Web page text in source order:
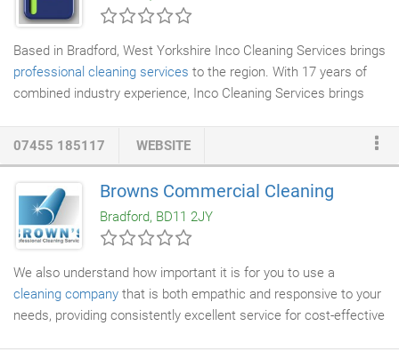
discount every time your book our cleaning services.
Based in Bradford, West Yorkshire Inco Cleaning Services brings
professional cleaning services to the region. With 17 years of
combined industry experience, Inco Cleaning Services brings
hygienic clinical standard for our clients in the medical sectors.
We are ASET level 2 trained so we are qualified to assist and
service customers who have CQC inspections and keep them
functioning.
07455 185117 WEBSITE
Browns Commercial Cleaning
Bradford, BD11 2JY
We also understand how important it is for you to use a
cleaning company that is both empathic and responsive to your
needs, providing consistently excellent service for cost-effective